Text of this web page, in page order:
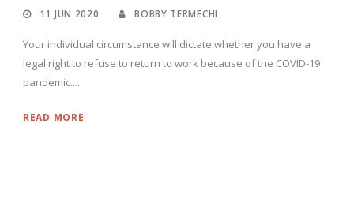
11 JUN 2020 BOBBY TERMECHI
Your individual circumstance will dictate whether you have a
legal right to refuse to return to work because of the COVID-19
pandemic....
READ MORE